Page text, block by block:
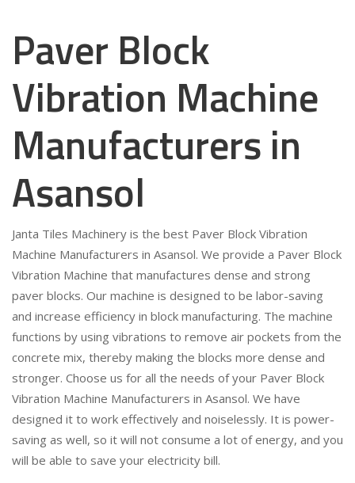
Paver Block
Vibration Machine
Manufacturers in
Asansol
Janta Tiles Machinery is the best Paver Block Vibration
Machine Manufacturers in Asansol. We provide a Paver Block
Vibration Machine that manufactures dense and strong
paver blocks. Our machine is designed to be labor-saving
and increase efficiency in block manufacturing. The machine
functions by using vibrations to remove air pockets from the
concrete mix, thereby making the blocks more dense and
stronger. Choose us for all the needs of your Paver Block
Vibration Machine Manufacturers in Asansol. We have
designed it to work effectively and noiselessly. It is power-
saving as well, so it will not consume a lot of energy, and you
will be able to save your electricity bill.